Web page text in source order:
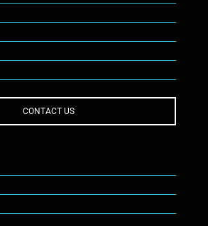
CONTACT US